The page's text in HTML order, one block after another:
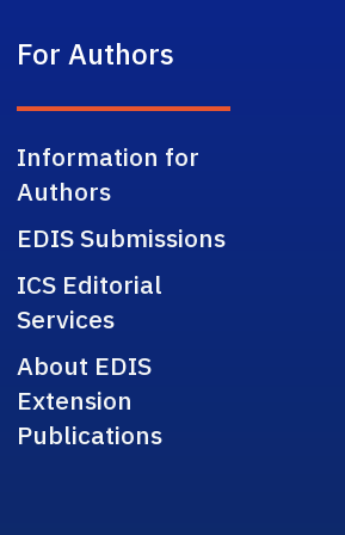
For Authors
Information for
Authors
EDIS Submissions
ICS Editorial
Services
About EDIS
Extension
Publications